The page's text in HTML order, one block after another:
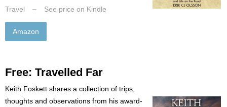
Travel – See price on Kindle
Amazon
Free: Travelled Far
Keith Foskett shares a collection of trips,
thoughts and observations from his award-